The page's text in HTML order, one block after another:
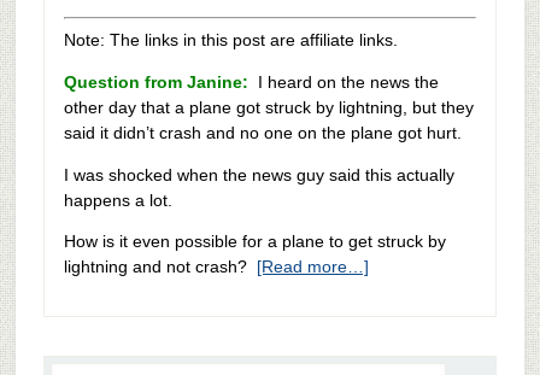
Note: The links in this post are affiliate links.
Question from Janine: I heard on the news the
other day that a plane got struck by lightning, but they
said it didn’t crash and no one on the plane got hurt.
I was shocked when the news guy said this actually
happens a lot.
How is it even possible for a plane to get struck by
lightning and not crash? [Read more…]